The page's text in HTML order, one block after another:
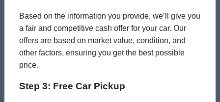
Based on the information you provide, we’ll give you
a fair and competitive cash offer for your car. Our
offers are based on market value, condition, and
other factors, ensuring you get the best possible
price.
Step 3: Free Car Pickup